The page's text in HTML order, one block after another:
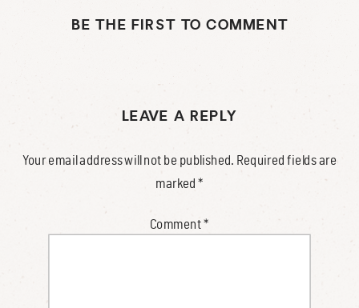
BE THE FIRST TO COMMENT
LEAVE A REPLY
Your email address will not be published. Required fields are
marked*
Comment*